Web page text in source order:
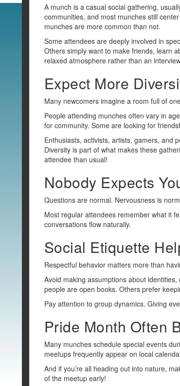
A munch is a casual social gathering,
communities, and most munches still
munches are more common than not.
Some attendees are deeply involved in
Others simply want to make friends, learn
relaxed atmosphere rather than an
Expect More
Many newcomers imagine a room full of
People attending munches often vary in
for community. Some are looking for
Enthusiasts, activists, artists, gamers, and
Diversity is part of what makes these
attendee than usual!
Nobody Expects
Questions are normal. Nervousness is
Most regular attendees remember what it
conversations flow naturally.
Social Etiquette
Respectful behavior matters more than
Avoid making assumptions about
people are open books. Others prefer
Pay attention to group dynamics. Giving
Pride Month Often
Many munches schedule special events
meetups frequently appear on local
And if you’re all heading out into nature,
of the meetup early!